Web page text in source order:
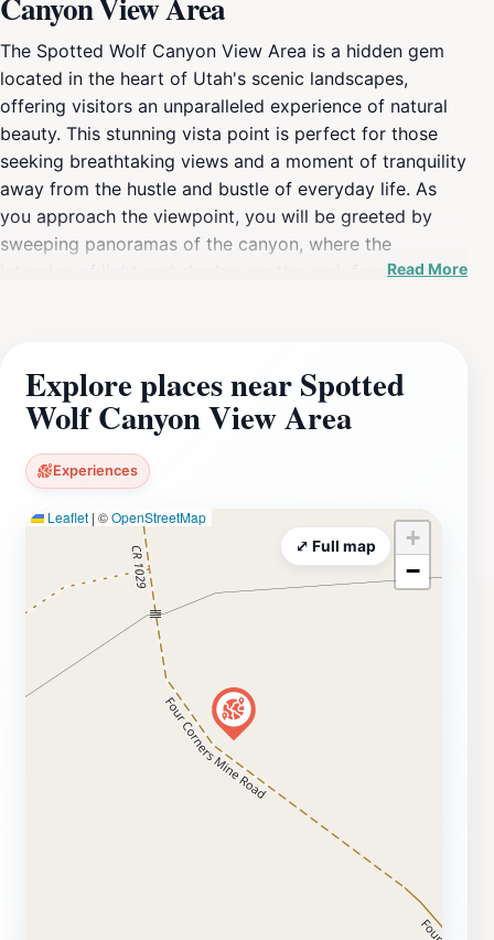
The Spotted Wolf Canyon View Area is a hidden gem
located in the heart of Utah's scenic landscapes,
offering visitors an unparalleled experience of natural
beauty. This stunning vista point is perfect for those
seeking breathtaking views and a moment of tranquility
away from the hustle and bustle of everyday life. As
you approach the viewpoint, you will be greeted by
sweeping panoramas of the canyon, where the
interplay of light and shadow on the rock formations
sunrise and sunset when the colors of the sky blend
harmoniously with the earthy tones of the canyon. The
area is not just a feast for the eyes; it is also rich in
geological history. Interesting signage along the
viewpoint provides insights into the creation of the
road and the geological processes that shaped this
stunning landscape. For those interested in hiking, the
surrounding trails offer a chance to explore the rugged
terrain and discover the diverse flora and fauna that
thrive in this unique environment. Whether you are an
avid hiker, a photography enthusiast, or simply looking
for a peaceful spot to soak in the natural beauty,
Spotted Wolf Canyon View Area is a destination that
promises to leave a lasting impression.
Read More
Explore places near Spotted
Wolf Canyon View Area
Experiences
Leaflet | ©OpenStreetMap
+
−
⤢ Full map